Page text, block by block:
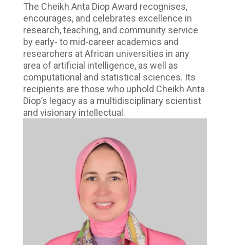
The Cheikh Anta Diop Award recognises,
encourages, and celebrates excellence in
research, teaching, and community service
by early- to mid-career academics and
researchers at African universities in any
area of artificial intelligence, as well as
computational and statistical sciences. Its
recipients are those who uphold Cheikh Anta
Diop’s legacy as a multidisciplinary scientist
and visionary intellectual.